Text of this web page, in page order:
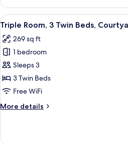
Room
View
all
photos
for
Triple
Room,
3
Beds,
A
4
Triple Room, 3 Twin Beds,
269 sq ft
1 bedroom
Sleeps 3
3 Twin Beds
Free WiFi
More details
More
Room,